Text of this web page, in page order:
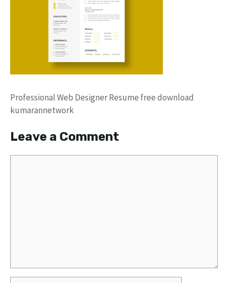
Professional Web Designer Resume free download
kumarannetwork
Leave a Comment